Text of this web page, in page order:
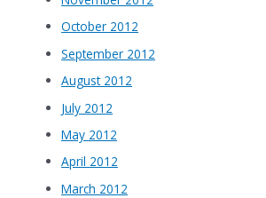
October 2012
September 2012
August 2012
July 2012
May 2012
April 2012
March 2012